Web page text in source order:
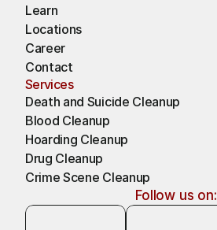
Learn
Locations
Career
Contact
Services
Death and Suicide Cleanup
Blood Cleanup
Hoarding Cleanup
Drug Cleanup
Crime Scene Cleanup
Follow us on: